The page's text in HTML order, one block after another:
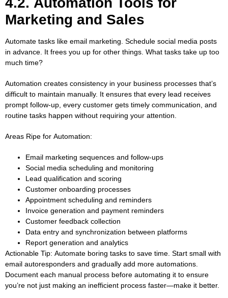
Marketing and Sales
Automate tasks like email marketing. Schedule social media posts
in advance. It frees you up for other things. What tasks take up too
much time?
Automation creates consistency in your business processes that’s
difficult to maintain manually. It ensures that every lead receives
prompt follow-up, every customer gets timely communication, and
routine tasks happen without requiring your attention.
Areas Ripe for Automation:
Email marketing sequences and follow-ups
Social media scheduling and monitoring
Lead qualification and scoring
Customer onboarding processes
Appointment scheduling and reminders
Invoice generation and payment reminders
Customer feedback collection
Data entry and synchronization between platforms
Report generation and analytics
Actionable Tip: Automate boring tasks to save time. Start small with
email autoresponders and gradually add more automations.
Document each manual process before automating it to ensure
you’re not just making an inefficient process faster—make it better.